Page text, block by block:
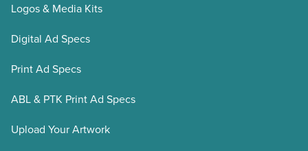
Logos & Media Kits
Digital Ad Specs
Print Ad Specs
ABL & PTK Print Ad Specs
Upload Your Artwork